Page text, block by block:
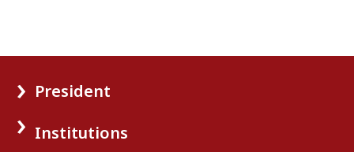
President
Institutions